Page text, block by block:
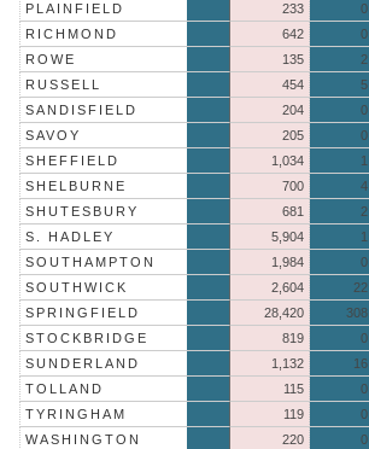
PLAINFIELD
233 0
RICHMOND
642 0
ROWE
135 2
RUSSELL
454 5
SANDISFIELD
204 0
SAVOY
205 0
SHEFFIELD
1,034 1
SHELBURNE
700 4
SHUTESBURY
681 2
S. HADLEY
5,904 1
SOUTHAMPTON
1,984 0
SOUTHWICK
2,604 22
SPRINGFIELD
28,420 308
STOCKBRIDGE
819 0
SUNDERLAND
1,132 16
TOLLAND
115 0
TYRINGHAM
119 0
WASHINGTON
220 0